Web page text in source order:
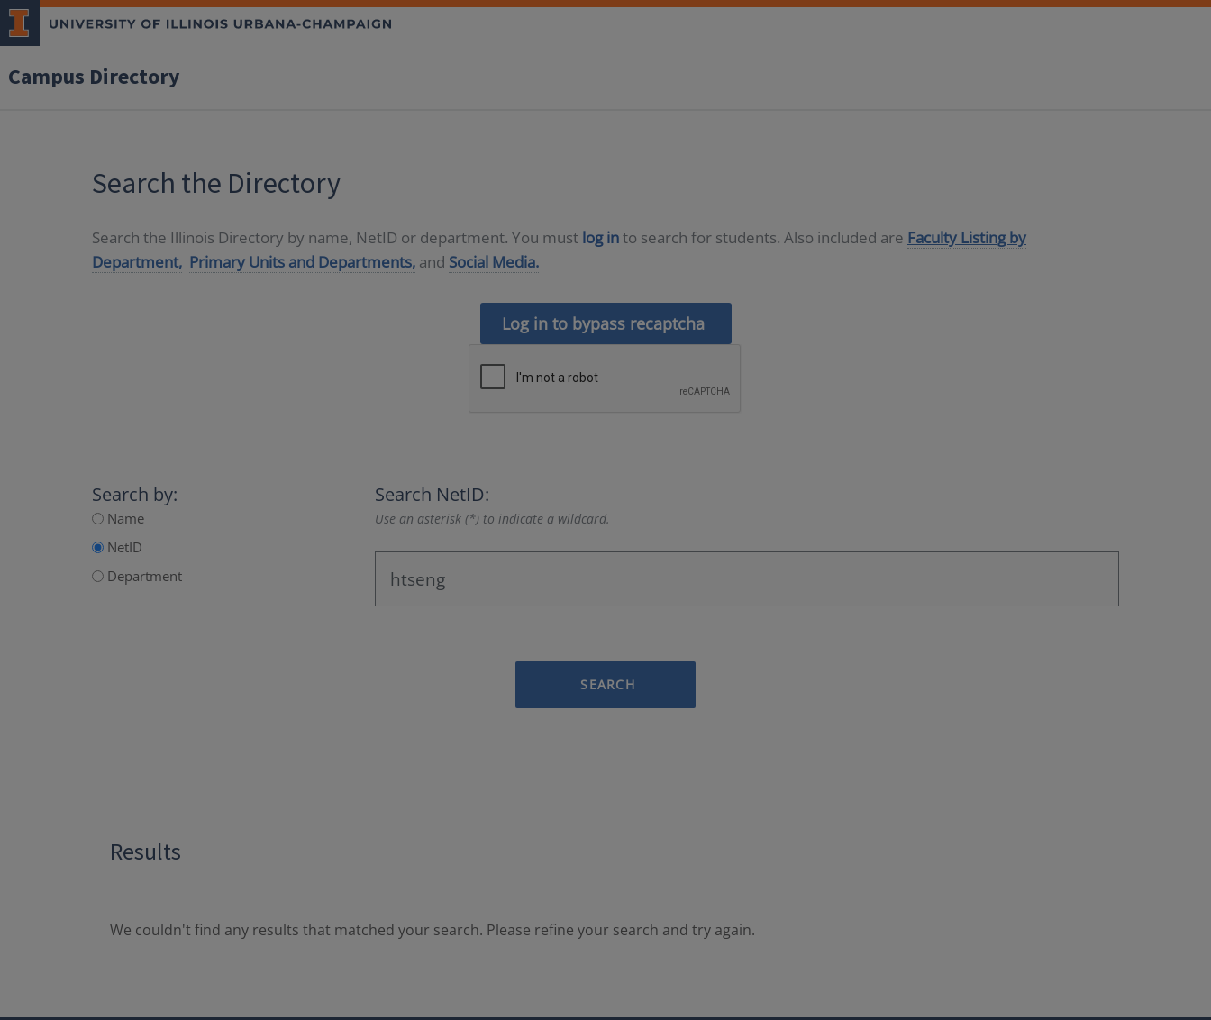
Campus Directory
Search the Directory
Search the Illinois Directory by name, NetID or department. You must log into search for students. Also included are Faculty Listing by
Department, Primary Units and Departments, and Social Media.
Log in to bypass recaptcha
Search by:
Name
NetID
Department
Search NetID:
Use an asterisk (*) to indicate a wildcard.
SEARCH
Results
We couldn't find any results that matched your search. Please refine your search and try again.